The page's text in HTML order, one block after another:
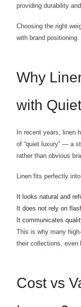
providing durability
Choosing the right
with brand positioning.
Why
with
In recent years, linen
of “quiet luxury” — a
rather than obvious
Linen fits perfectly
It looks natural and
It does not rely on
It communicates
This is why many
their collections, even
Cost vs